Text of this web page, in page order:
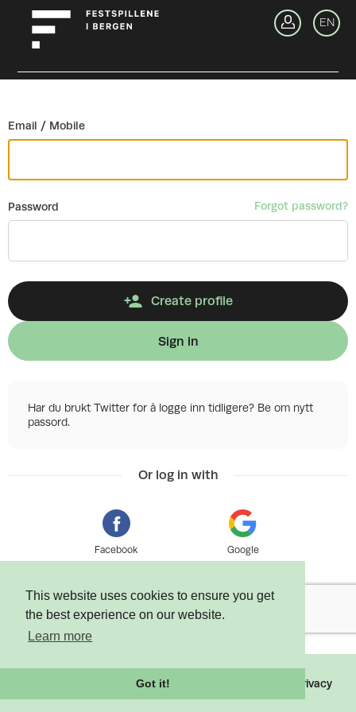
This website uses cookies to ensure you get
the best experience on our website.
Learn more
Got it!
EN
Email / Mobile
Password Forgot password?
Create profile
Sign in
Har du brukt Twitter for å logge inn tidligere? Be om nytt
passord.
Or log in with
Facebook Google
2026 Tixly AS - Powered by Privacy